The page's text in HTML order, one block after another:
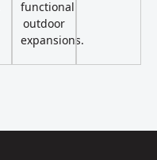
functional
outdoor
expansions.